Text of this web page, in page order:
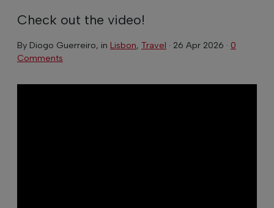
Check out the video!
By Diogo Guerreiro, in Lisbon, Travel · 26 Apr 2026 · 0
Comments